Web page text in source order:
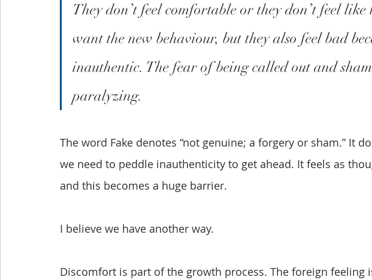
They don’t feel comfortable or they don’t feel like
want the new behaviour, but they also feel bad
inauthentic. The fear of being called out and
paralyzing.
The word Fake denotes “not genuine; a forgery or sham.” It
we need to peddle inauthenticity to get ahead. It feels as
and this becomes a huge barrier.
I believe we have another way.
Discomfort is part of the growth process. The foreign feeling